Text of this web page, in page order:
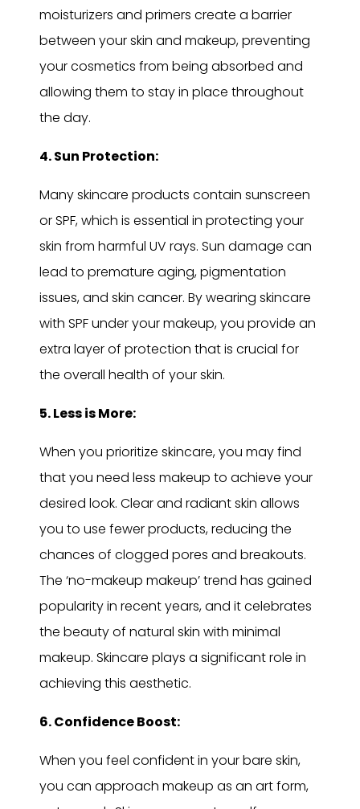
moisturizers and primers create a barrier
between your skin and makeup, preventing
your cosmetics from being absorbed and
allowing them to stay in place throughout
the day.
4. Sun Protection:
Many skincare products contain sunscreen
or SPF, which is essential in protecting your
skin from harmful UV rays. Sun damage can
lead to premature aging, pigmentation
issues, and skin cancer. By wearing skincare
with SPF under your makeup, you provide an
extra layer of protection that is crucial for
the overall health of your skin.
5. Less is More:
When you prioritize skincare, you may find
that you need less makeup to achieve your
desired look. Clear and radiant skin allows
you to use fewer products, reducing the
chances of clogged pores and breakouts.
The ‘no-makeup makeup’ trend has gained
popularity in recent years, and it celebrates
the beauty of natural skin with minimal
makeup. Skincare plays a significant role in
achieving this aesthetic.
6. Confidence Boost:
When you feel confident in your bare skin,
you can approach makeup as an art form,